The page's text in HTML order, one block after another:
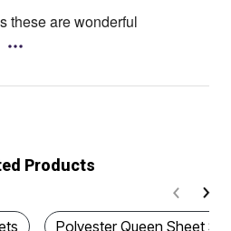
these are wonderful
Products
Polyester Queen Sheet